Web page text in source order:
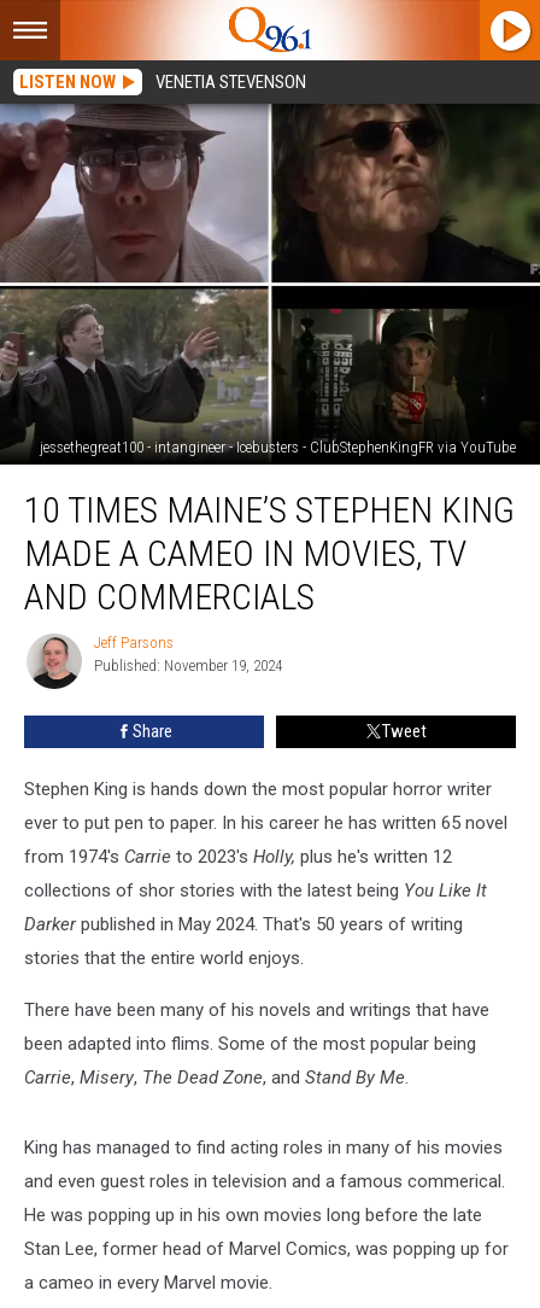
LISTEN NOW VENETIA STEVENSON
jessethegreat100 - intangineer - Icebusters - ClubStephenKingFR via YouTube
Times
Maine’s
Stephen
King
Made
Cameo
Movies,
Commercials
10 TIMES MAINE’S STEPHEN KING
MADE A CAMEO IN MOVIES, TV
AND COMMERCIALS
Jeff
Parsons
Jeff Parsons
Published: November 19, 2024
Share Tweet
Stephen King is hands down the most popular horror writer
ever to put pen to paper. In his career he has written 65 novel
from 1974's Carrie to 2023's Holly, plus he's written 12
collections of shor stories with the latest being You Like It
Darkerpublished in May 2024. That's 50 years of writing
stories that the entire world enjoys.
There have been many of his novels and writings that have
been adapted into flims. Some of the most popular being
Carrie, Misery, The Dead Zone, and Stand By Me.
King has managed to find acting roles in many of his movies
and even guest roles in television and a famous commerical.
He was popping up in his own movies long before the late
Stan Lee, former head of Marvel Comics, was popping up for
a cameo in every Marvel movie.